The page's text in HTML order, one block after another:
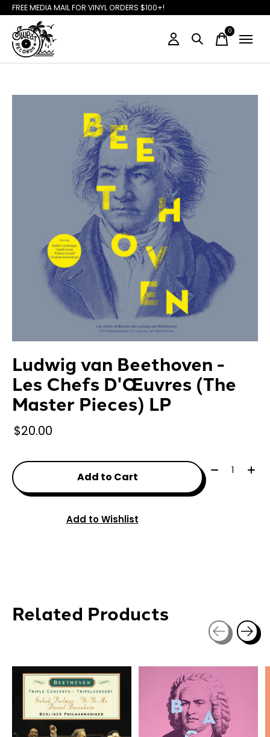
FREE MEDIA MAIL FOR VINYL ORDERS $100+!
0items
Ludwig van Beethoven -
Les Chefs D'Œuvres (The
Master Pieces) LP
$20.00
Add to Cart
Quantity:
Add to Wishlist
Related Products